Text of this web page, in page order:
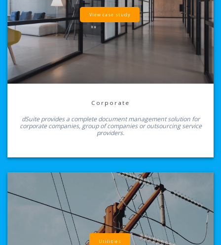
View case study
Corporate
dSuite provides a complete document management solution for
corporate companies, group of companies or outsourcing service
providers.
Utilities